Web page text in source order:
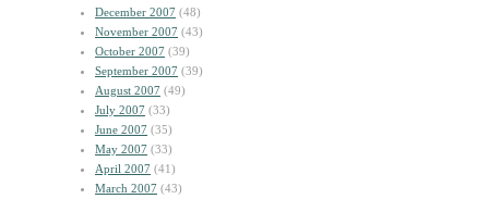
December 2007 (48)
November 2007 (43)
October 2007 (39)
September 2007 (39)
August 2007 (49)
July 2007 (33)
June 2007 (35)
May 2007 (33)
April 2007 (41)
March 2007 (43)